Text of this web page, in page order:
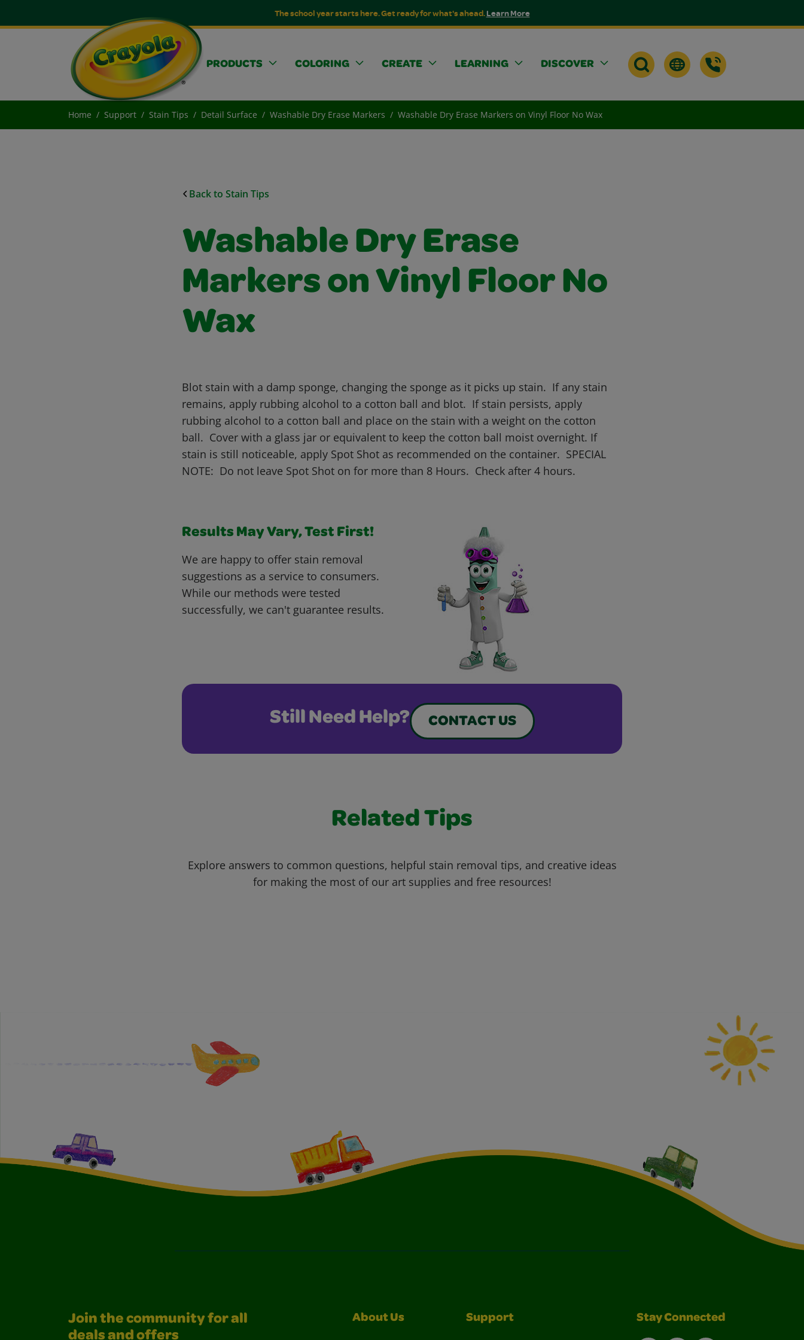
The school year starts here. Get ready for what's ahead.Learn More
PRODUCTS COLORING CREATE LEARNING DISCOVER
Home Support Stain Tips Detail Surface Washable Dry Erase Markers Washable Dry Erase Markers on Vinyl Floor No Wax
Back to Stain Tips
Washable Dry Erase
Markers on Vinyl Floor No
Wax
Blot stain with a damp sponge, changing the sponge as it picks up stain. If any stain
remains, apply rubbing alcohol to a cotton ball and blot. If stain persists, apply
rubbing alcohol to a cotton ball and place on the stain with a weight on the cotton
ball. Cover with a glass jar or equivalent to keep the cotton ball moist overnight. If
stain is still noticeable, apply Spot Shot as recommended on the container. SPECIAL
NOTE: Do not leave Spot Shot on for more than 8 Hours. Check after 4 hours.
Results May Vary, Test First!
We are happy to offer stain removal
suggestions as a service to consumers.
While our methods were tested
successfully, we can't guarantee results.
Still Need Help? CONTACT US
Related Tips
Explore answers to common questions, helpful stain removal tips, and creative ideas
for making the most of our art supplies and free resources!
Join the community for all
deals and offers
About Us Support Stay Connected